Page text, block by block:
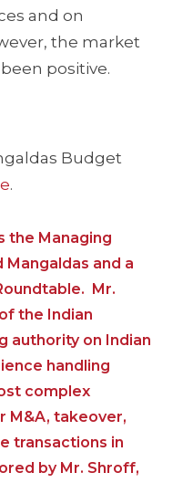
and on
the market
positive.
Budget
.
the Managing
Mangaldas and a
Mr.
the Indian
authority on Indian
handling
complex
M&A, takeover,
transactions in
by Mr. Shroff,